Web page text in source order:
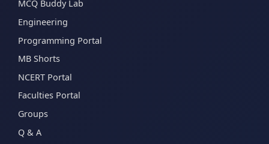
MCQ Buddy Lab
Engineering
Programming Portal
MB Shorts
NCERT Portal
Faculties Portal
Groups
Q & A